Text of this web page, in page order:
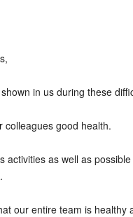
in us during these
colleagues good health.
as well as
our entire team is healthy